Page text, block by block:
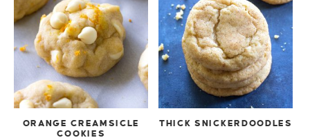
ORANGE CREAMSICLE
COOKIES
THICK SNICKERDOODLES